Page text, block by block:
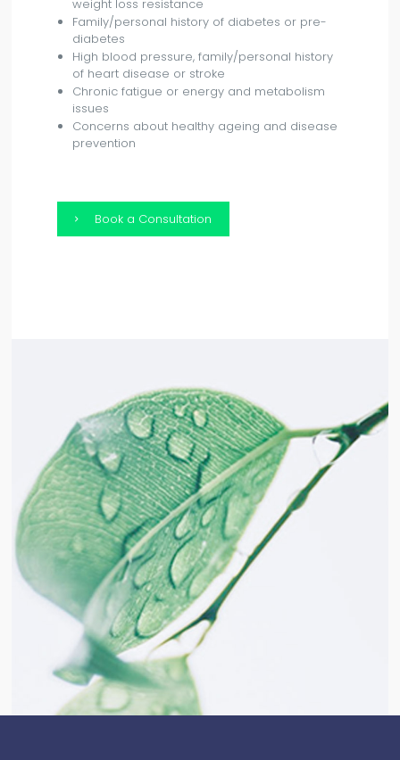
weight loss resistance
Family/personal history of diabetes or pre-
diabetes
High blood pressure, family/personal history
of heart disease or stroke
Chronic fatigue or energy and metabolism
issues
Concerns about healthy ageing and disease
prevention
Book a Consultation